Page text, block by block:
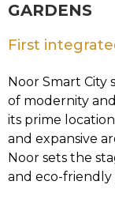
GARDENS
First
Noor Smart City
of modernity
its prime
and expansive
Noor sets the
and eco-friendly